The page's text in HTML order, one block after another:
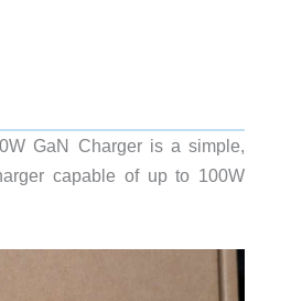
GaN Charger is a simple,
capable of up to 100W